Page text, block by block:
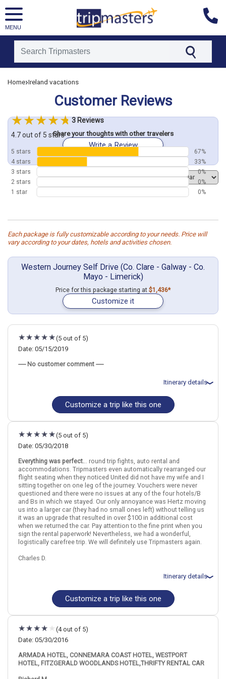
MENU
[tmpagetypeinstance=]
[tmcountry=]
[tmdestination=]
Home›Ireland vacations
Customer Reviews
Share your thoughts with other travelers
Write a Review
Order by
Each package is fully customizable according to your needs. Price will
vary according to your dates, hotels and activities chosen.
Western Journey Self Drive (Co. Clare - Galway - Co.
Mayo - Limerick)
Price for this package starting at $1,436*
Customize it
3 Reviews
4.7 out of 5 stars
5 stars
67%
4 stars
33%
3 stars
0%
2 stars
0%
1 star
0%
(5 out of 5)
Date: 05/15/2019
----- No customer comment -----
Itinerary details
Total price for 4 passengers: $7517.36
Flights included from Denver, CO
May 16: Car rental for 8 days
May 18: Hotel Jurys Inn Galway, 4 Stars for 3 night(s)
May 19: Cliffs of Moher and Burren Day Trip, Including Dunguaire
May 21: Hotel (B&B) Doogarry House, 3 Stars for 1 night(s)
May 22: Hotel The George Limerick Hotel, 3 Stars for 2 night(s)
May 23: Ring of Kerry Day Tour from Limerick Including Torc
Waterfall
IrelandGalwayShannonLimerickCounty MayoCounty Clare
More choices, combine cities found in this itinerary
Shannon
Customize a trip like this one
(5 out of 5)
Date: 05/30/2018
Everything was perfect... round trip fights, auto rental and
accommodations. Tripmasters even automatically rearranged our
flight seating when they noticed United did not have my wife and I
sitting together on one leg of the journey. Vouchers were never
questioned and there were no issues at any of the four hotels/B
and Bs in which we stayed. Our only annoyance was Hertz moving
us into a larger car (they had no small ones left) without telling us
it was an upgrade that resulted in over $100 in additional cost
when we returned the car. Pay attention to the fine print when you
sign the rental paperwork! Nevertheless, we had a wonderful,
logistically carefree trip. We will definitely use Tripmasters again.
Charles D.
Itinerary details
Total price for 2 passengers: $2255.06
Flights included from San Francisco, CA
May 31: Car rental for 7 days
June 2: Hotel (B&B) Roncalli House, 4 Stars for 2 night(s)
June 4: Hotel (B&B) Ashfield House, 4 Stars for 2 night(s)
Customize a trip like this one
(4 out of 5)
Date: 05/30/2016
ARMADA HOTEL, CONNEMARA COAST HOTEL, WESTPORT
HOTEL, FITZGERALD WOODLANDS HOTEL,THRIFTY RENTAL CAR